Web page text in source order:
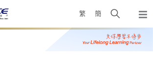
繁 簡
Open
search
panel